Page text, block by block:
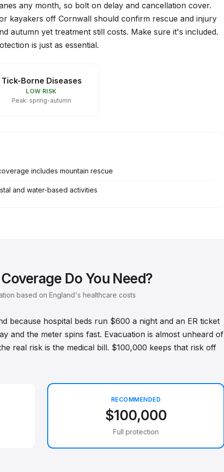
any month, so bolt on delay and cancellation cover.
kayakers off Cornwall should confirm rescue and injury
autumn yet treatment still costs. Make sure it's included.
is just as essential.
Tick-Borne Diseases
LOW RISK
Peak: spring-autumn
includes mountain rescue
and water-based activities
Do You Need?
based on England's healthcare costs
because hospital beds run $600 a night and an ER ticket
and the meter spins fast. Evacuation is almost unheard of
real risk is the medical bill. $100,000 keeps that risk off
RECOMMENDED
$100,000
Full protection